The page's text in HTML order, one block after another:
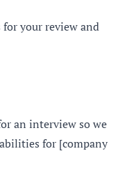
for your review and
an interview so we
for [company